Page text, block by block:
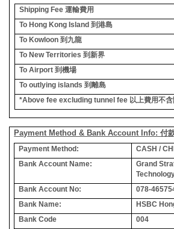
Shipping Fee 運輸費用
To Hong Kong Island 到港島
To Kowloon 到九龍
To New Territories 到新界
To Airport 到機場
To outlying islands 到離島
*Above fee excluding tunnel fee 以上費用不
Payment Method & Bank Account Info: 付
Payment Method:
CASH /
Bank Account Name:
Grand
Bank Account No:
078-
Bank Name:
HSBC
Bank Code
004